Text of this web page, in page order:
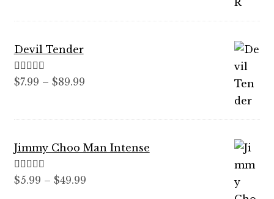
Devil Tender
Rated 5.00
$7.99 – $89.99Price
$89.99
Jimmy Choo Man Intense
Rated5.00
$5.99 – $49.99Price